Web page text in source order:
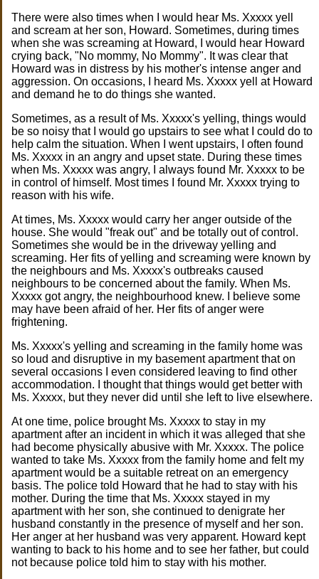
There were also times when I would hear Ms. Xxxxx yell
and scream at her son, Howard. Sometimes, during times
when she was screaming at Howard, I would hear Howard
crying back, "No mommy, No Mommy". It was clear that
Howard was in distress by his mother's intense anger and
aggression. On occasions, I heard Ms. Xxxxx yell at Howard
and demand he to do things she wanted.
Sometimes, as a result of Ms. Xxxxx's yelling, things would
be so noisy that I would go upstairs to see what I could do to
help calm the situation. When I went upstairs, I often found
Ms. Xxxxx in an angry and upset state. During these times
when Ms. Xxxxx was angry, I always found Mr. Xxxxx to be
in control of himself. Most times I found Mr. Xxxxx trying to
reason with his wife.
At times, Ms. Xxxxx would carry her anger outside of the
house. She would "freak out" and be totally out of control.
Sometimes she would be in the driveway yelling and
screaming. Her fits of yelling and screaming were known by
the neighbours and Ms. Xxxxx's outbreaks caused
neighbours to be concerned about the family. When Ms.
Xxxxx got angry, the neighbourhood knew. I believe some
may have been afraid of her. Her fits of anger were
frightening.
Ms. Xxxxx's yelling and screaming in the family home was
so loud and disruptive in my basement apartment that on
several occasions I even considered leaving to find other
accommodation. I thought that things would get better with
Ms. Xxxxx, but they never did until she left to live elsewhere.
At one time, police brought Ms. Xxxxx to stay in my
apartment after an incident in which it was alleged that she
had become physically abusive with Mr. Xxxxx. The police
wanted to take Ms. Xxxxx from the family home and felt my
apartment would be a suitable retreat on an emergency
basis. The police told Howard that he had to stay with his
mother. During the time that Ms. Xxxxx stayed in my
apartment with her son, she continued to denigrate her
husband constantly in the presence of myself and her son.
Her anger at her husband was very apparent. Howard kept
wanting to back to his home and to see her father, but could
not because police told him to stay with his mother.